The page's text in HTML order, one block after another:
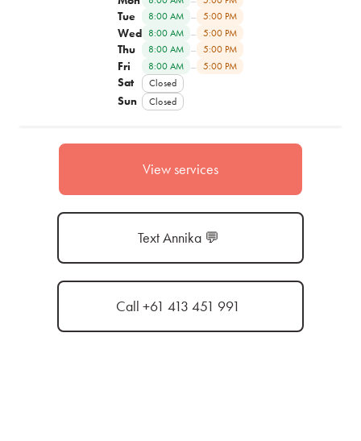
Tue 8:00 AM – 5:00 PM
Wed 8:00 AM – 5:00 PM
Thu 8:00 AM – 5:00 PM
Fri 8:00 AM – 5:00 PM
Sat Closed
Sun Closed
View services
Text Annika 💬
Call +61 413 451 991